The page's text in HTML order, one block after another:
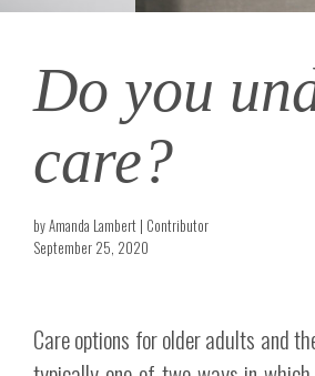
Do you
care?
by Amanda Lambert | Contributor
September 25, 2020
Care options for older adults and